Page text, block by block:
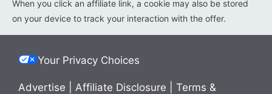
When you click an affiliate link, a cookie may also be stored
on your device to track your interaction with the offer.
Your Privacy Choices
Advertise Affiliate Disclosure Terms &